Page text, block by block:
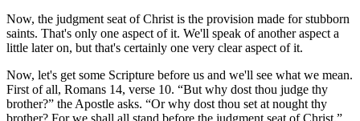
Now, the judgment seat of Christ is the provision made for stubborn
saints. That's only one aspect of it. We'll speak of another aspect a
little later on, but that's certainly one very clear aspect of it.
Now, let's get some Scripture before us and we'll see what we mean.
First of all, Romans 14, verse 10.
But why dost thou judge thy
brother?
the Apostle asks.
Or why dost thou set at nought thy